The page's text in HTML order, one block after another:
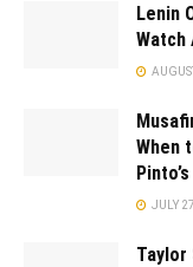
Lenin
Watch
When
JULY
Taylor